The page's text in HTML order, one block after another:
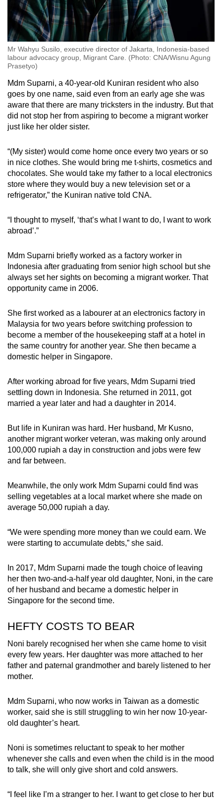
Mr Wahyu Susilo, executive director of Jakarta, Indonesia-based
labour advocacy group, Migrant Care. (Photo: CNA/Wisnu Agung
Prasetyo)
Mdm Suparni, a 40-year-old Kuniran resident who also
goes by one name, said even from an early age she was
aware that there are many tricksters in the industry. But that
did not stop her from aspiring to become a migrant worker
just like her older sister.
“(My sister) would come home once every two years or so
in nice clothes. She would bring me t-shirts, cosmetics and
chocolates. She would take my father to a local electronics
store where they would buy a new television set or a
refrigerator,” the Kuniran native told CNA.
“I thought to myself, ‘that’s what I want to do, I want to work
abroad’.”
Mdm Suparni briefly worked as a factory worker in
Indonesia after graduating from senior high school but she
always set her sights on becoming a migrant worker. That
opportunity came in 2006.
She first worked as a labourer at an electronics factory in
Malaysia for two years before switching profession to
become a member of the housekeeping staff at a hotel in
the same country for another year. She then became a
domestic helper in Singapore.
After working abroad for five years, Mdm Suparni tried
settling down in Indonesia. She returned in 2011, got
married a year later and had a daughter in 2014.
But life in Kuniran was hard. Her husband, Mr Kusno,
another migrant worker veteran, was making only around
100,000 rupiah a day in construction and jobs were few
and far between.
Meanwhile, the only work Mdm Suparni could find was
selling vegetables at a local market where she made on
average 50,000 rupiah a day.
“We were spending more money than we could earn. We
were starting to accumulate debts,” she said.
In 2017, Mdm Suparni made the tough choice of leaving
her then two-and-a-half year old daughter, Noni, in the care
of her husband and became a domestic helper in
Singapore for the second time.
HEFTY COSTS TO BEAR
Noni barely recognised her when she came home to visit
every few years. Her daughter was more attached to her
father and paternal grandmother and barely listened to her
mother.
Mdm Suparni, who now works in Taiwan as a domestic
worker, said she is still struggling to win her now 10-year-
old daughter’s heart.
Noni is sometimes reluctant to speak to her mother
whenever she calls and even when the child is in the mood
to talk, she will only give short and cold answers.
“I feel like I’m a stranger to her. I want to get close to her but